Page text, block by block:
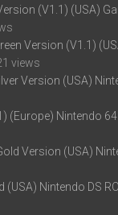
(V1.1) (USA)
Version (V1.1)
views
Version (USA)
(Europe) Nintendo 64
Version (USA)
Nintendo DS